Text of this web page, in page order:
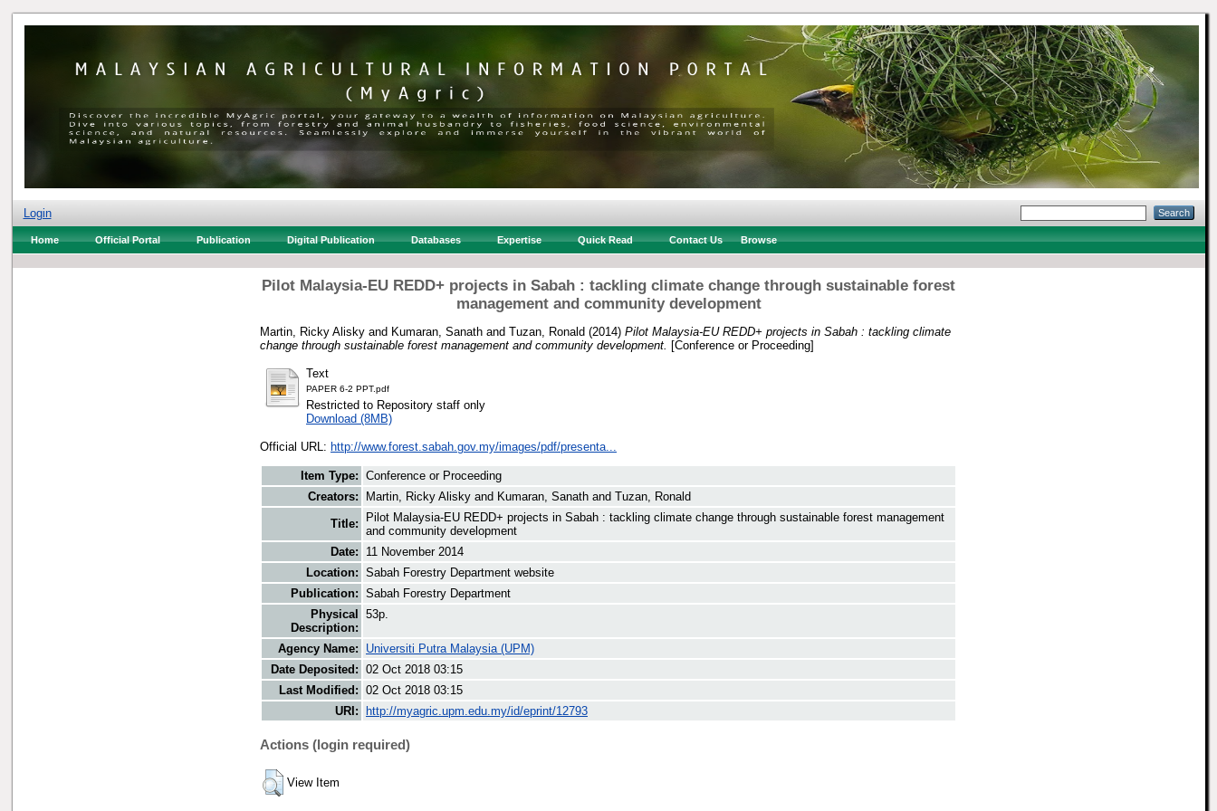
Login
Home Official Portal Publication Digital Publication Databases Expertise Quick Read Contact Us Browse
Pilot Malaysia-EU REDD+ projects in Sabah : tackling climate change through sustainable forest
management and community development
Martin, Ricky Alisky and Kumaran, Sanath and Tuzan, Ronald (2014) Pilot Malaysia-EU REDD+ projects in Sabah : tackling climate
change through sustainable forest management and community development.
[Conference or Proceeding]
Text
PAPER 6-2 PPT.pdf
Restricted to Repository staff only
Download (8MB)
Official URL: http://www.forest.sabah.gov.my/images/pdf/presenta...
Item Type: Conference or Proceeding
Creators:
Martin, Ricky Alisky and Kumaran, Sanath and Tuzan, Ronald
Title:
Pilot Malaysia-EU REDD+ projects in Sabah : tackling climate change through sustainable forest management
and community development
Date:
11 November 2014
Location: Sabah Forestry Department website
Publication: Sabah Forestry Department
Physical
Description:
53p.
Agency Name:
Universiti Putra Malaysia (UPM)
Date Deposited: 02 Oct 2018 03:15
Last Modified: 02 Oct 2018 03:15
URI:
http://myagric.upm.edu.my/id/eprint/12793
Actions (login required)
View Item